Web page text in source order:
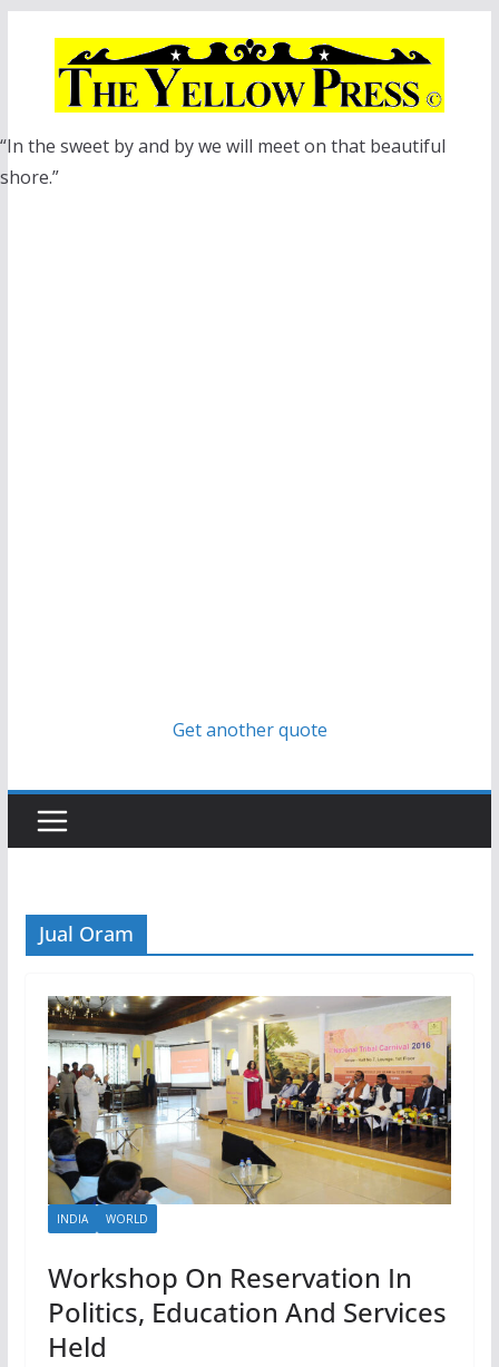
“In the sweet by and by we will meet on that beautiful
shore.”
Get another quote
Jual Oram
INDIA WORLD
Workshop On Reservation In
Politics, Education And Services
Held